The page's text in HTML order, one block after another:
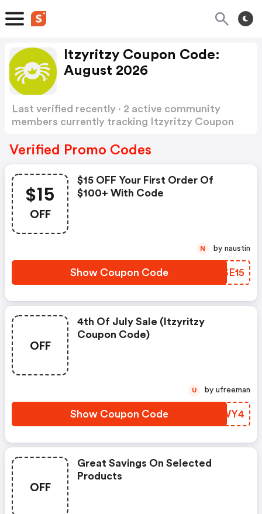
Itzyritzy Coupon Code:
August 2026
Last verified recently · 2 active community
members currently tracking Itzyritzy Coupon
Verified Promo Codes
$15
OFF
$15 OFF Your First Order Of
$100+ With Code
Show Coupon Code PJSE15
N by naustin
OFF
4th Of July Sale (itzyritzy
Coupon Code)
Show Coupon Code MIJWY4
U by ufreeman
OFF
Great Savings On Selected
Products